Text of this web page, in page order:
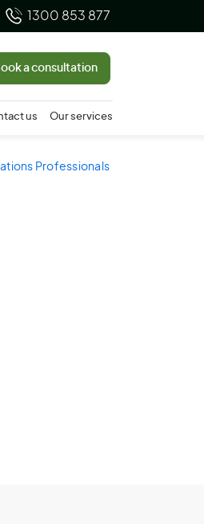
1300 853 877
a consultation
us Our services
Professionals